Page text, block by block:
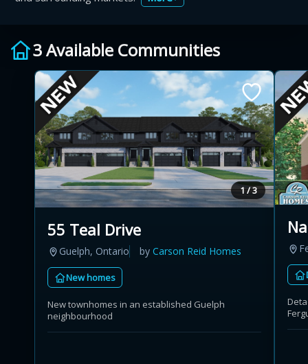
3 Available Communities
1 / 3
55 Teal Drive
Guelph, Ontario by Carson Reid Homes
New homes
New townhomes in an established Guelph
neighbourhood